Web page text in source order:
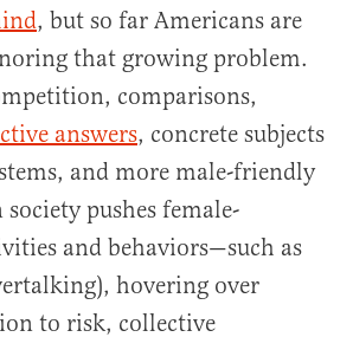
, but so far Americans are
that growing problem.
comparisons,
answers, concrete subjects
and more male-friendly
pushes female-
and behaviors—such as
hovering over
to risk, collective